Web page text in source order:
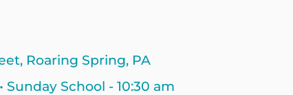
Roaring Spring, PA
Sunday School - 10:30 am